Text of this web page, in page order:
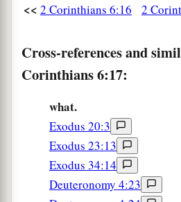
<< 2 Corinthians 6:16 2
Cross-references and
Corinthians 6:17:
what.
Exodus 20:3
Exodus 23:13
Exodus 34:14
Deuteronomy 4:23